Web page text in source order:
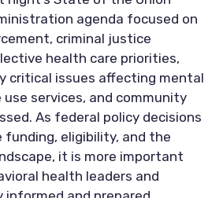
agenda focused on
criminal justice
health care priorities,
critical issues affecting mental
services, and community
As federal policy decisions
eligibility, and the
it is more important
health leaders and